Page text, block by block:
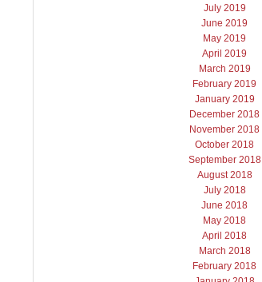
July 2019
June 2019
May 2019
April 2019
March 2019
February 2019
January 2019
December 2018
November 2018
October 2018
September 2018
August 2018
July 2018
June 2018
May 2018
April 2018
March 2018
February 2018